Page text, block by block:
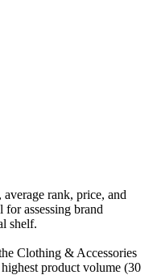
rank, price, and
for assessing brand
shelf.
Clothing & Accessories
product volume (30